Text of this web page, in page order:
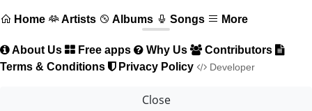
Home Artists Albums Songs More
About Us Free apps Why Us
Contributors
Terms & Conditions
Privacy Policy Developer
Close